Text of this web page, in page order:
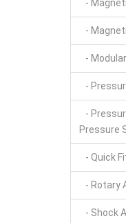
-
-
- Modular
-
-
Pressure
- Quick
- Rotary
- Shock